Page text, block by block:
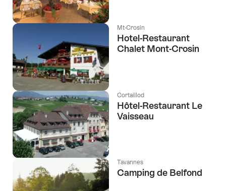
Mt-Crosin
Hotel-Restaurant
Chalet Mont-Crosin
Cortaillod
Hôtel-Restaurant Le
Vaisseau
Tavannes
Camping de Belfond